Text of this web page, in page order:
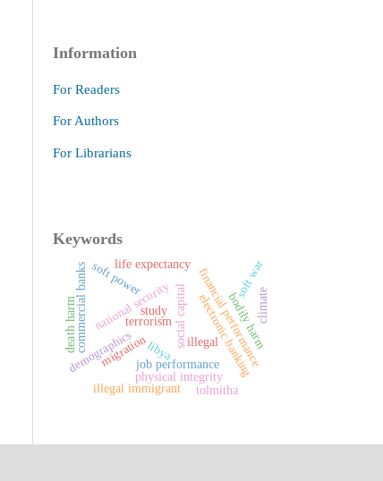
Information
For Readers
For Authors
For Librarians
Keywords
terrorism
illegal
migrationlibya
national security electronic banking
commercial banks
job performancefinancial performance
demographics
social capital bodily harm
death harm
physical integrity
soft war
soft power
life expectancy
study
illegal immigrant
climate
tolmitha